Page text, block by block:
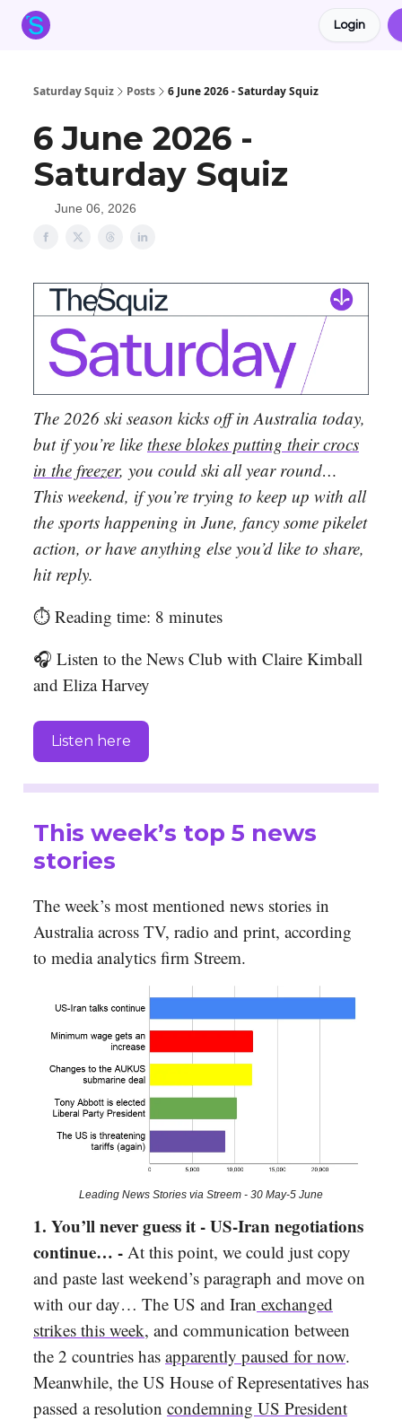
Login
Saturday Squiz Posts 6 June 2026 - Saturday Squiz
6 June 2026 -
Saturday Squiz
June 06, 2026
The 2026 ski season kicks off in Australia today,
but if you’re like these blokes putting their crocs
in the freezer, you could ski all year round…
This weekend, if you’re trying to keep up with all
the sports happening in June, fancy some pikelet
action, or have anything else you’d like to share,
hit reply.
⏱️ Reading time: 8 minutes
🎧 Listen to the News Club with Claire Kimball
and Eliza Harvey
Listen here
This week’s top 5 news
stories
The week’s most mentioned news stories in
Australia across TV, radio and print, according
to media analytics firm Streem.
Leading News Stories via Streem - 30 May-5 June
1. You’ll never guess it - US-Iran negotiations
continue… - At this point, we could just copy
and paste last weekend’s paragraph and move on
with our day… The US and Iran exchanged
strikes this week, and communication between
the 2 countries has apparently paused for now.
Meanwhile, the US House of Representatives has
passed a resolution condemning US President